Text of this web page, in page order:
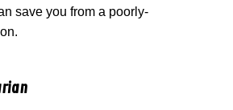
save you from a poorly-